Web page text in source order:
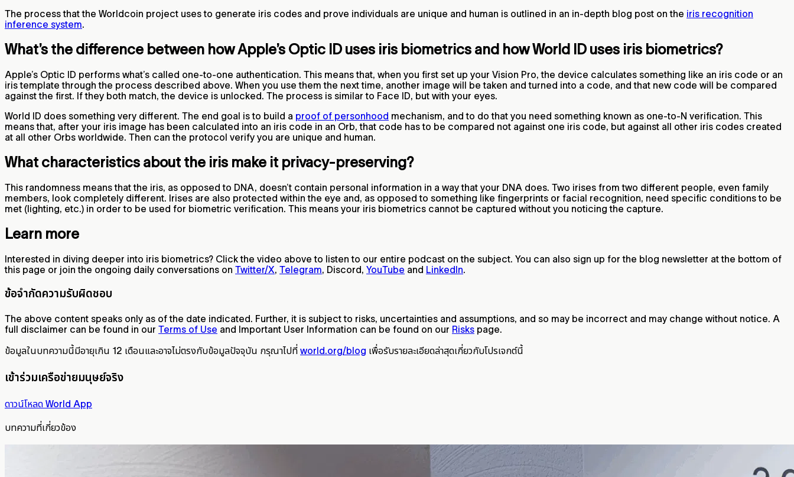
The process that the Worldcoin project uses to generate iris codes and prove individuals are unique and human is outlined in an in-depth blog post on the iris recognition
inference system.
What’s the difference between how Apple’s Optic ID uses iris biometrics and how World ID uses iris biometrics?
Apple’s Optic ID performs what’s called one-to-one authentication. This means that, when you first set up your Vision Pro, the device calculates something like an iris code or an
iris template through the process described above. When you use them the next time, another image will be taken and turned into a code, and that new code will be compared
against the first. If they both match, the device is unlocked. The process is similar to Face ID, but with your eyes.
World ID does something very different. The end goal is to build a proof of personhood mechanism, and to do that you need something known as one-to-N verification. This
means that, after your iris image has been calculated into an iris code in an Orb, that code has to be compared not against one iris code, but against all other iris codes created
at all other Orbs worldwide. Then can the protocol verify you are unique and human.
What characteristics about the iris make it privacy-preserving?
This randomness means that the iris, as opposed to DNA, doesn’t contain personal information in a way that your DNA does. Two irises from two different people, even family
members, look completely different. Irises are also protected within the eye and, as opposed to something like fingerprints or facial recognition, need specific conditions to be
met (lighting, etc.) in order to be used for biometric verification. This means your iris biometrics cannot be captured without you noticing the capture.
Learn more
Interested in diving deeper into iris biometrics? Click the video above to listen to our entire podcast on the subject. You can also sign up for the blog newsletter at the bottom of
this page or join the ongoing daily conversations on Twitter/X, Telegram, Discord, YouTube and LinkedIn.
ข้อจำกัดความรับผิดชอบ
The above content speaks only as of the date indicated. Further, it is subject to risks, uncertainties and assumptions, and so may be incorrect and may change without notice. A
full disclaimer can be found in our Terms of Use and Important User Information can be found on our Risks page.
ข้อมูลในบทความนี้มีอายุเกิน 12 เดือนและอาจไม่ตรงกับข้อมูลปัจจุบัน กรุณาไปที่ world.org/blog เพื่อรับรายละเอียดล่าสุดเกี่ยวกับโปรเจกต์นี้
เข้าร่วมเครือข่ายมนุษย์จริง
ดาวน์โหลด World App
บทความที่เกี่ยวข้อง